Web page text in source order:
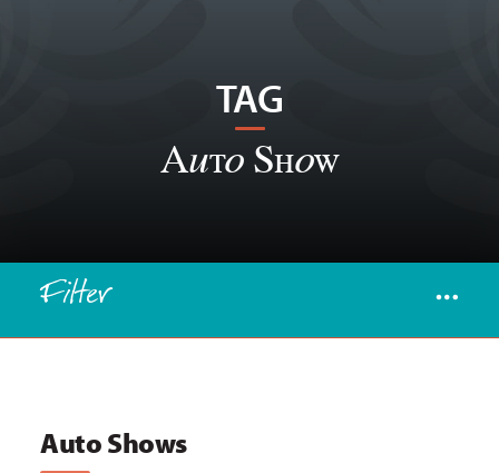
TAG
Auto Show
Filter
Auto Shows